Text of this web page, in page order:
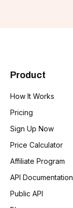
Product
How It Works
Pricing
Sign Up Now
Price Calculator
Affiliate Program
API Documentation
Public API